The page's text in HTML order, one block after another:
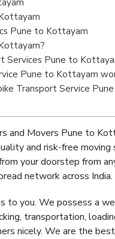
Pune to Kottayam
Services Pune to
Pune to Kottayam
Transport Service
and Movers Pune to
and risk-free moving
your doorstep from
network across India.
to you. We possess a
transportation,
nicely. We are the